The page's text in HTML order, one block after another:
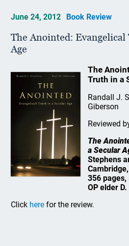
June 24, 2012 Book Review
The Anointed:
Age
The
Truth in a
Randall J.
Giberson
Reviewed
The
a Secular
Stephens
356 pages,
OP elder
Click here for the review.